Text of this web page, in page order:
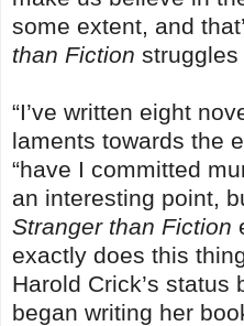
some extent, and
than Fiction struggles
“I’ve written eight
laments towards the
“have I committed
an interesting point,
Stranger than Fiction
exactly does this
Harold Crick’s status
began writing her